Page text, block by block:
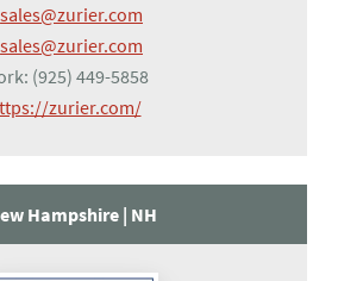
sales@zurier.com
sales@zurier.com
(925) 449-5858
zurier.com/(opens in a new tab)
Hampshire | NH